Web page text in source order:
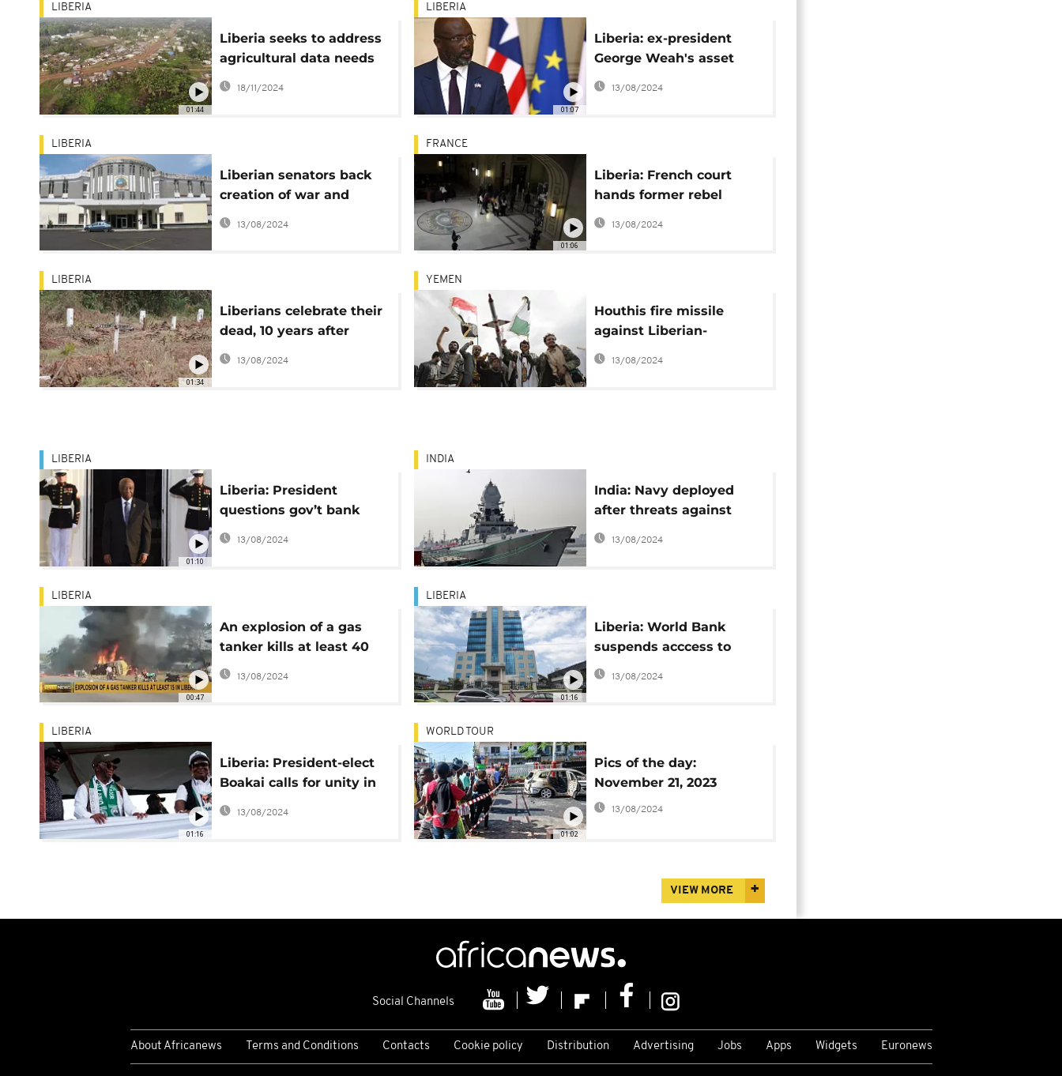
01:44
LIBERIA
Liberia seeks to address
agricultural data needs
and bridge the gaps
18/11/2024
01:07
LIBERIA
Liberia: ex-president
George Weah's asset
document's leaked
13/08/2024
LIBERIA
Liberian senators back
creation of war and
economic crimes court
13/08/2024
01:06
FRANCE
Liberia: French court
hands former rebel
leader 30-year prison
sentence
13/08/2024
01:34
LIBERIA
Liberians celebrate their
dead, 10 years after
Ebola
13/08/2024
YEMEN
Houthis fire missile
against Liberian-
flagged ship
13/08/2024
01:10
LIBERIA
Liberia: President
questions gov’t bank
balance record of Weah
administration
13/08/2024
INDIA
India: Navy deployed
after threats against
Liberian ship
13/08/2024
00:47
LIBERIA
An explosion of a gas
tanker kills at least 40
in Liberia
13/08/2024
01:16
LIBERIA
Liberia: World Bank
suspends acccess to
"unwithdrawn loans"
13/08/2024
01:16
LIBERIA
Liberia: President-elect
Boakai calls for unity in
his first speech
13/08/2024
01:02
WORLD TOUR
Pics of the day:
November 21, 2023
13/08/2024
VIEW MORE
Social Channels
About Africanews Terms and Conditions Contacts Cookie policy Distribution Advertising Jobs Apps Widgets Euronews